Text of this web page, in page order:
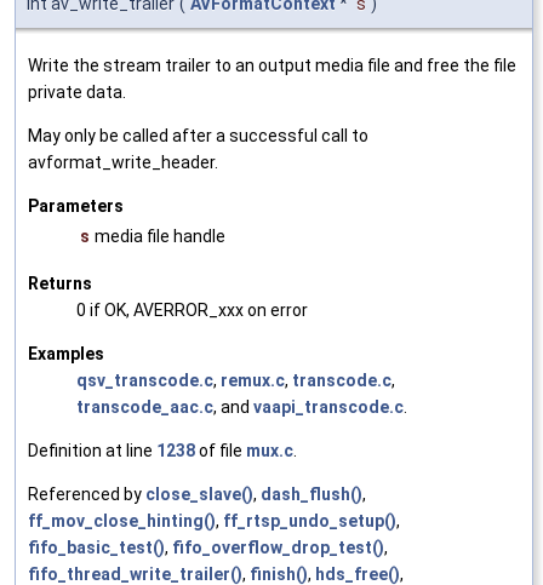
Write the stream trailer to an output media file and free the file
private data.
May only be called after a successful call to
avformat_write_header.
Parameters
s media file handle
Returns
0 if OK, AVERROR_xxx on error
Examples
qsv_transcode.c, remux.c, transcode.c,
transcode_aac.c, and vaapi_transcode.c
Definition at line 1238of file mux.c
Referenced by close_slave(), dash_flush(),
ff_mov_close_hinting(), ff_rtsp_undo_setup(),
fifo_basic_test(), fifo_overflow_drop_test(),
fifo_thread_write_trailer(), finish(), hds_free(),